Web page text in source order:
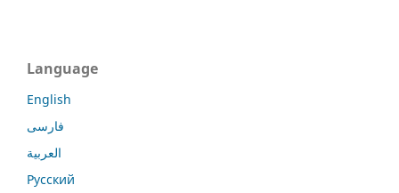
Language
English
فارسی
العربية
Русский